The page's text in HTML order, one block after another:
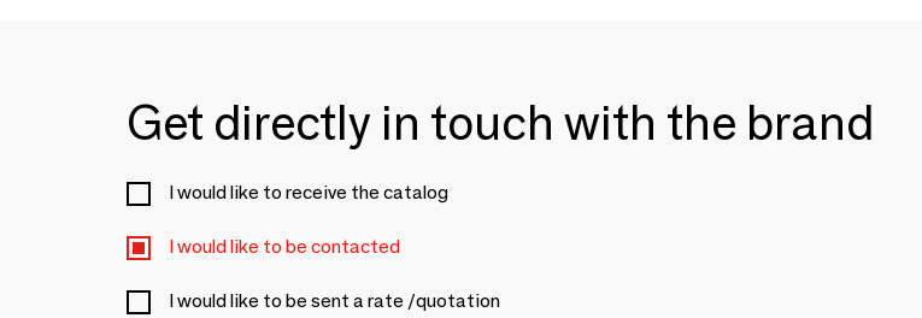
Get directly in touch with the brand
I would like to receive the catalog
I would like to be contacted
I would like to be sent a rate /quotation